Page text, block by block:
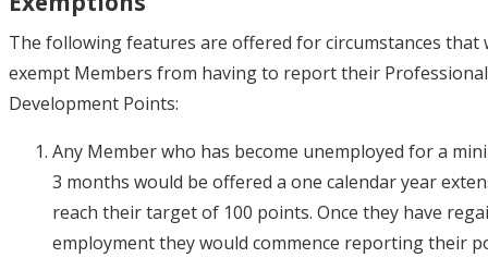
The following features are offered for circumstances that
exempt Members from having to report their Professional
Development Points:
Any Member who has become unemployed for a
3 months would be offered a one calendar year
reach their target of 100 points. Once they have
employment they would commence reporting their